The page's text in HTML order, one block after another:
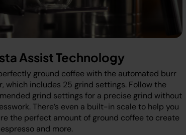
Assist Technology
ground coffee with the automated burr
which includes 25 grind settings. Follow the
grind settings for a precise grind without
There’s even a built-in scale to help you
the perfect amount of ground coffee to create
and more.